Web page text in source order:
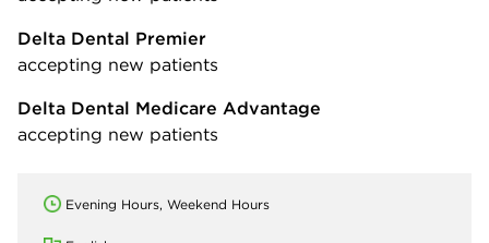
Delta Dental Premier
accepting new patients
Delta Dental Medicare Advantage
accepting new patients
Evening Hours, Weekend Hours